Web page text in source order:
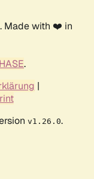
. Made with ❤️ in
.
|
v1.26.0.